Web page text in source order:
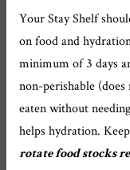
Your Stay Shelf
on food and
minimum of 3 days
non-perishable
eaten without
helps hydration.
rotate food stocks